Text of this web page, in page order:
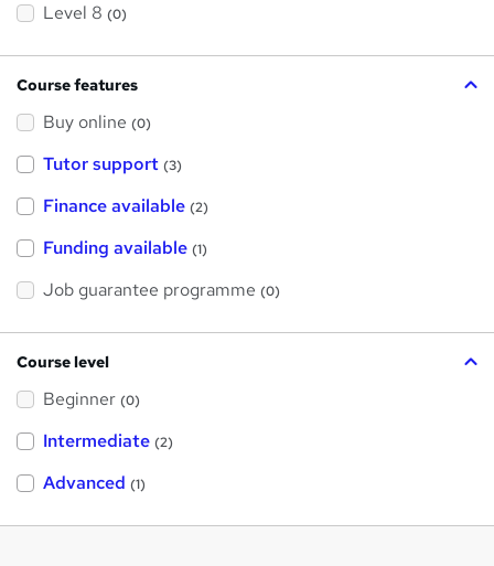
Level 8 (0)
Course features
Buy online (0)
Tutor support (3)
Finance available (2)
Funding available (1)
Job guarantee programme (0)
Course level
Beginner (0)
Intermediate (2)
Advanced (1)